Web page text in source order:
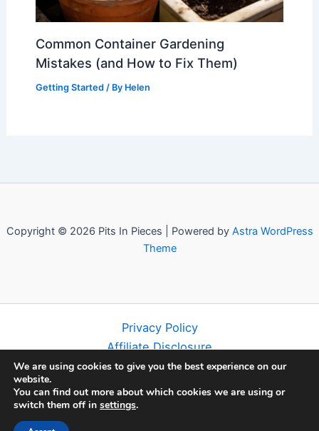
Common Container Gardening
Mistakes (and How to Fix Them)
Getting Started/ By Helen
Copyright © 2026 Pits In Pieces | Powered by Astra WordPress
Theme
Privacy Policy
Affiliate Disclosure
Terms and Conditions
Disclaimer
We are using cookies to give you the best experience on our
website.
You can find out more about which cookies we are using or
switch them off in settings.